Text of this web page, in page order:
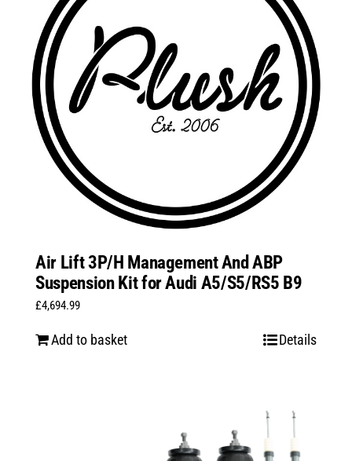
Air Lift 3P/H Management And ABP
Suspension Kit for Audi A5/S5/RS5 B9
£4,694.99
Add to basket Details